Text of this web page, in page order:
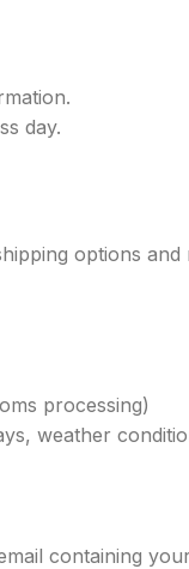
day.
options
processing)
weather
containing